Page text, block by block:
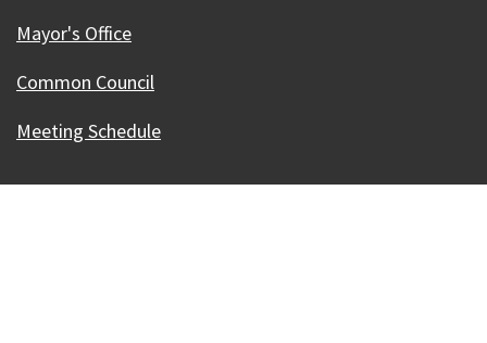
Mayor's Office
Common Council
Meeting Schedule